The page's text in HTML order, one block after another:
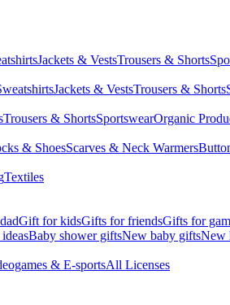
Jackets & VestsTrousers & Shorts
Jackets & VestsTrousers & Shorts
Trousers & ShortsSportswearOrganic
& ShoesScarves & Neck Warmers
Textiles
Gift for kidsGifts for friendsGifts for
Baby shower giftsNew baby giftsNew
& E-sportsAll Licenses